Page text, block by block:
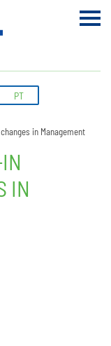
PT
in Management
IN